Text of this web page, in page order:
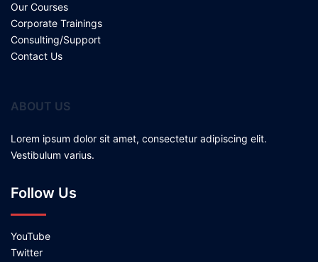
Our Courses
Corporate Trainings
Consulting/Support
Contact Us
ABOUT US
Lorem ipsum dolor sit amet, consectetur adipiscing elit.
Vestibulum varius.
Follow Us
YouTube
Twitter